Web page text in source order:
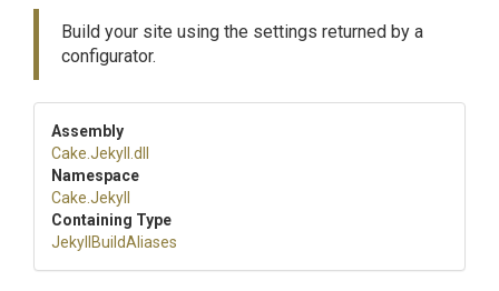
Build your site using the settings returned by a
configurator.
Assembly
Cake .Jekyll .dll
Namespace
Cake .Jekyll
Containing Type
JekyllBuildAliases